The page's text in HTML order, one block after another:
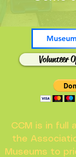
Volunteer
CCM is in full
the
Museums to